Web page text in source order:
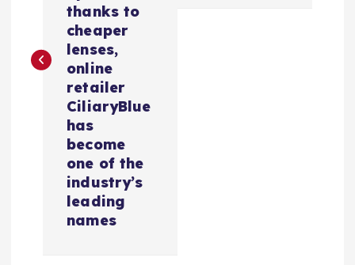
g
a
thanks to
cheaper
lenses,
online
retailer
CiliaryBlue
has
become
one of the
industry’s
leading
names